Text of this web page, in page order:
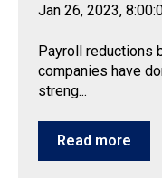
Jan 26, 2023,
Payroll reductions
companies have
streng...
Read more